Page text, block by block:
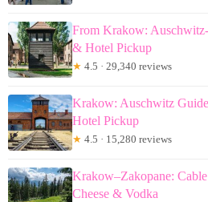
From Krakow:
& Hotel Pickup
★ 4.5 · 29,340 reviews
Krakow: Auschwitz
Hotel Pickup
★ 4.5 · 15,280 reviews
Krakow–Zakopane:
Cheese & Vodka